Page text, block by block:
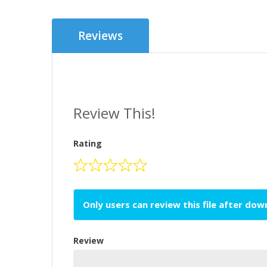
Reviews
Review This!
Rating
Only users can review this file after
Review